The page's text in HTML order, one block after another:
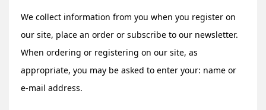
We collect information from you when you register on
our site, place an order or subscribe to our newsletter.
When ordering or registering on our site, as
appropriate, you may be asked to enter your: name or
e-mail address.